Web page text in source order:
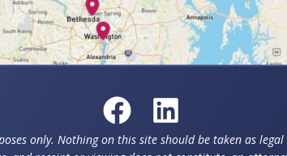
only. Nothing on this site should be taken as